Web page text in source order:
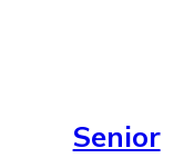
Senior